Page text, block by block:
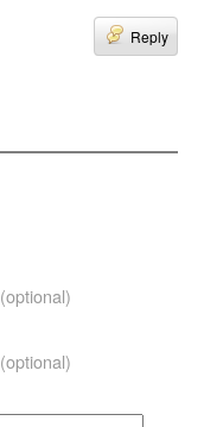
Reply
(optional)
(optional)